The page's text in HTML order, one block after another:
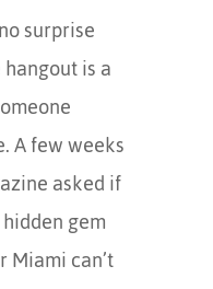
surprise
is a
A few weeks
asked if
gem
Miami can’t